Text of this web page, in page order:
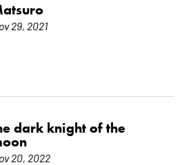
29, 2021
dark knight of the
20, 2022